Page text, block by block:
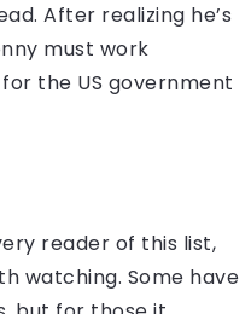
After realizing he’s
must work
the US government
reader of this list,
watching. Some have